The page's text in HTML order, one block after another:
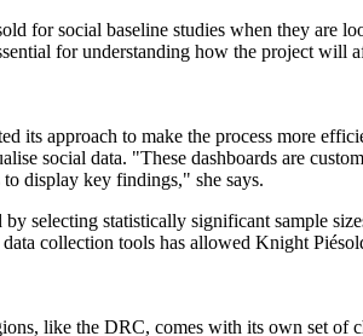
for social baseline studies when they are
for understanding how the project will
its approach to make the process more
social data. "These dashboards are
display key findings," she says.
selecting statistically significant sample
collection tools has allowed Knight
like the DRC, comes with its own set of